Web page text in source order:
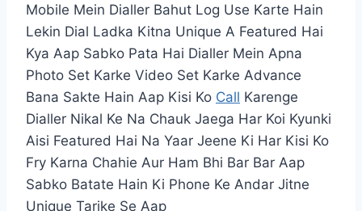
Mobile Mein Dialler Bahut Log Use Karte Hain
Lekin Dial Ladka Kitna Unique A Featured Hai
Kya Aap Sabko Pata Hai Dialler Mein Apna
Photo Set Karke Video Set Karke Advance
Bana Sakte Hain Aap Kisi Ko Call Karenge
Dialler Nikal Ke Na Chauk Jaega Har Koi Kyunki
Aisi Featured Hai Na Yaar Jeene Ki Har Kisi Ko
Fry Karna Chahie Aur Ham Bhi Bar Bar Aap
Sabko Batate Hain Ki Phone Ke Andar Jitne
Unique Tarike Se Aap